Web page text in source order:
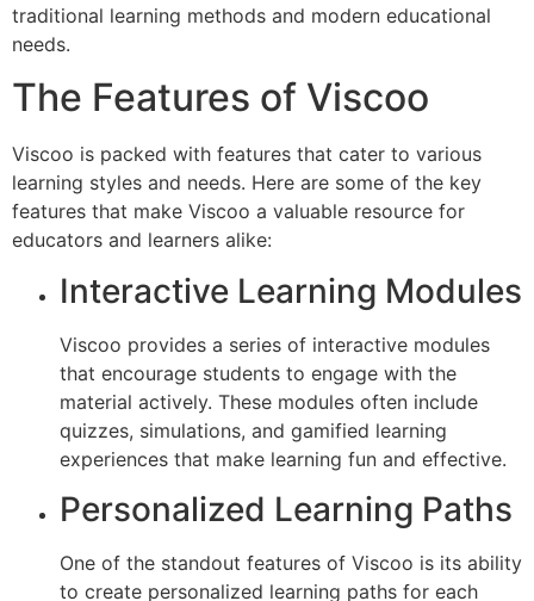
traditional learning methods and modern educational
needs.
The Features of Viscoo
Viscoo is packed with features that cater to various
learning styles and needs. Here are some of the key
features that make Viscoo a valuable resource for
educators and learners alike:
Interactive Learning Modules
Viscoo provides a series of interactive modules
that encourage students to engage with the
material actively. These modules often include
quizzes, simulations, and gamified learning
experiences that make learning fun and effective.
Personalized Learning Paths
One of the standout features of Viscoo is its ability
to create personalized learning paths for each